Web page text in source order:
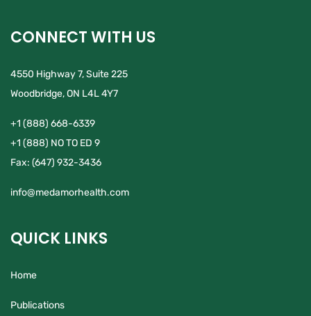
CONNECT WITH US
4550 Highway 7, Suite 225
Woodbridge, ON L4L 4Y7
+1 (888) 668-6339
+1 (888) NO TO ED 9
Fax: (647) 932-3436
info@medamorhealth.com
QUICK LINKS
Home
Publications